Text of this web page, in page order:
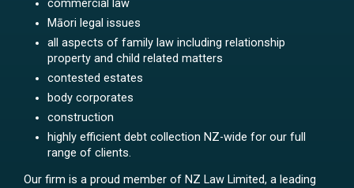
commercial law
Māori legal issues
all aspects of family law including relationship
property and child related matters
contested estates
body corporates
construction
highly efficient debt collection NZ-wide for our full
range of clients.
Our firm is a proud member of NZ Law Limited, a leading